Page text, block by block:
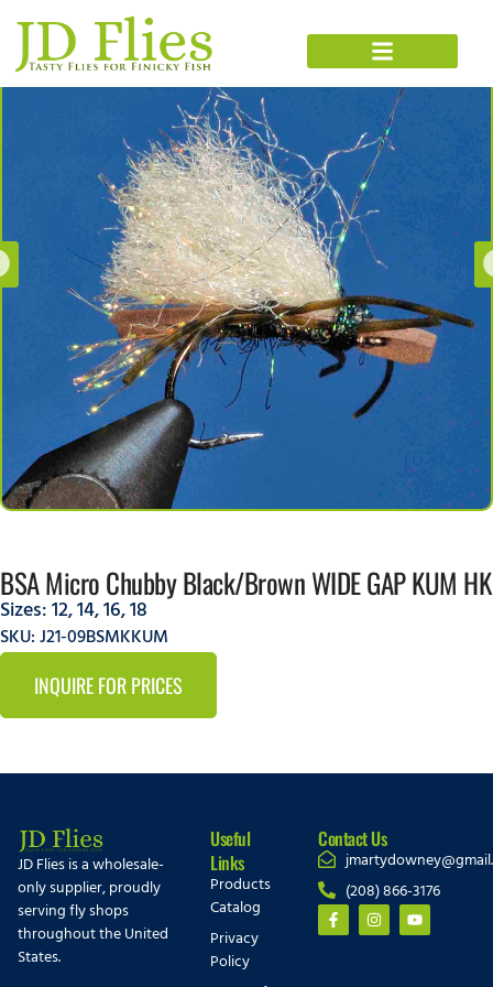
BSA Micro Chubby Black/Brown WIDE GAP KUM HK
Sizes:12,14,16,18
SKU: J21-09BSMKKUM
INQUIRE FOR PRICES
JD Flies is a wholesale-
only supplier, proudly
serving fly shops
throughout the United
States.
Useful
Links
Products
Catalog
Privacy
Policy
Contact Us
(208) 866-3176